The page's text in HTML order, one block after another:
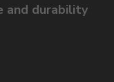
and durability